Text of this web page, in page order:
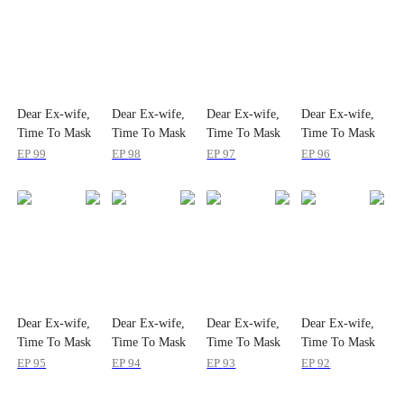
Dear Ex-wife,
Time To Mask
Off
EP99
Dear Ex-wife,
Time To Mask
Off
EP98
Dear Ex-wife,
Time To Mask
Off
EP97
Dear Ex-wife,
Time To Mask
Off
EP96
Dear Ex-wife,
Time To Mask
Off
EP95
Dear Ex-wife,
Time To Mask
Off
EP94
Dear Ex-wife,
Time To Mask
Off
EP93
Dear Ex-wife,
Time To Mask
Off
EP92